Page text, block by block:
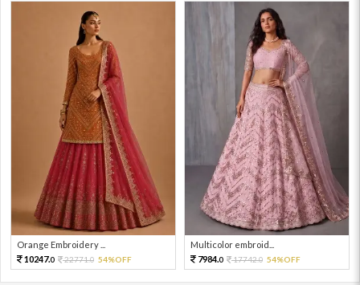
Orange Embroidery ...
10247.0 22771.0 54%OFF
Multicolor embroid...
7984.0 17742.0 54%OFF